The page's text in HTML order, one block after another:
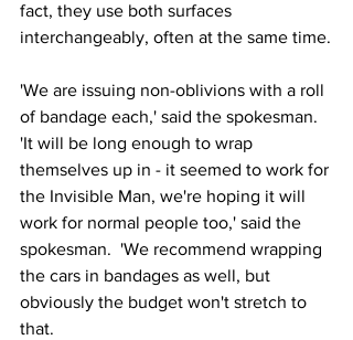
fact, they use both surfaces
interchangeably, often at the same time.
'We are issuing non-oblivions with a roll
of bandage each,' said the spokesman.
'It will be long enough to wrap
themselves up in - it seemed to work for
the Invisible Man, we're hoping it will
work for normal people too,' said the
spokesman.  'We recommend wrapping
the cars in bandages as well, but
obviously the budget won't stretch to
that.